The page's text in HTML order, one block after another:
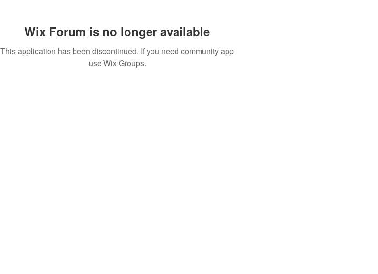
Wix Forum is no longer available
This application has been discontinued. If you need community app
use Wix Groups.